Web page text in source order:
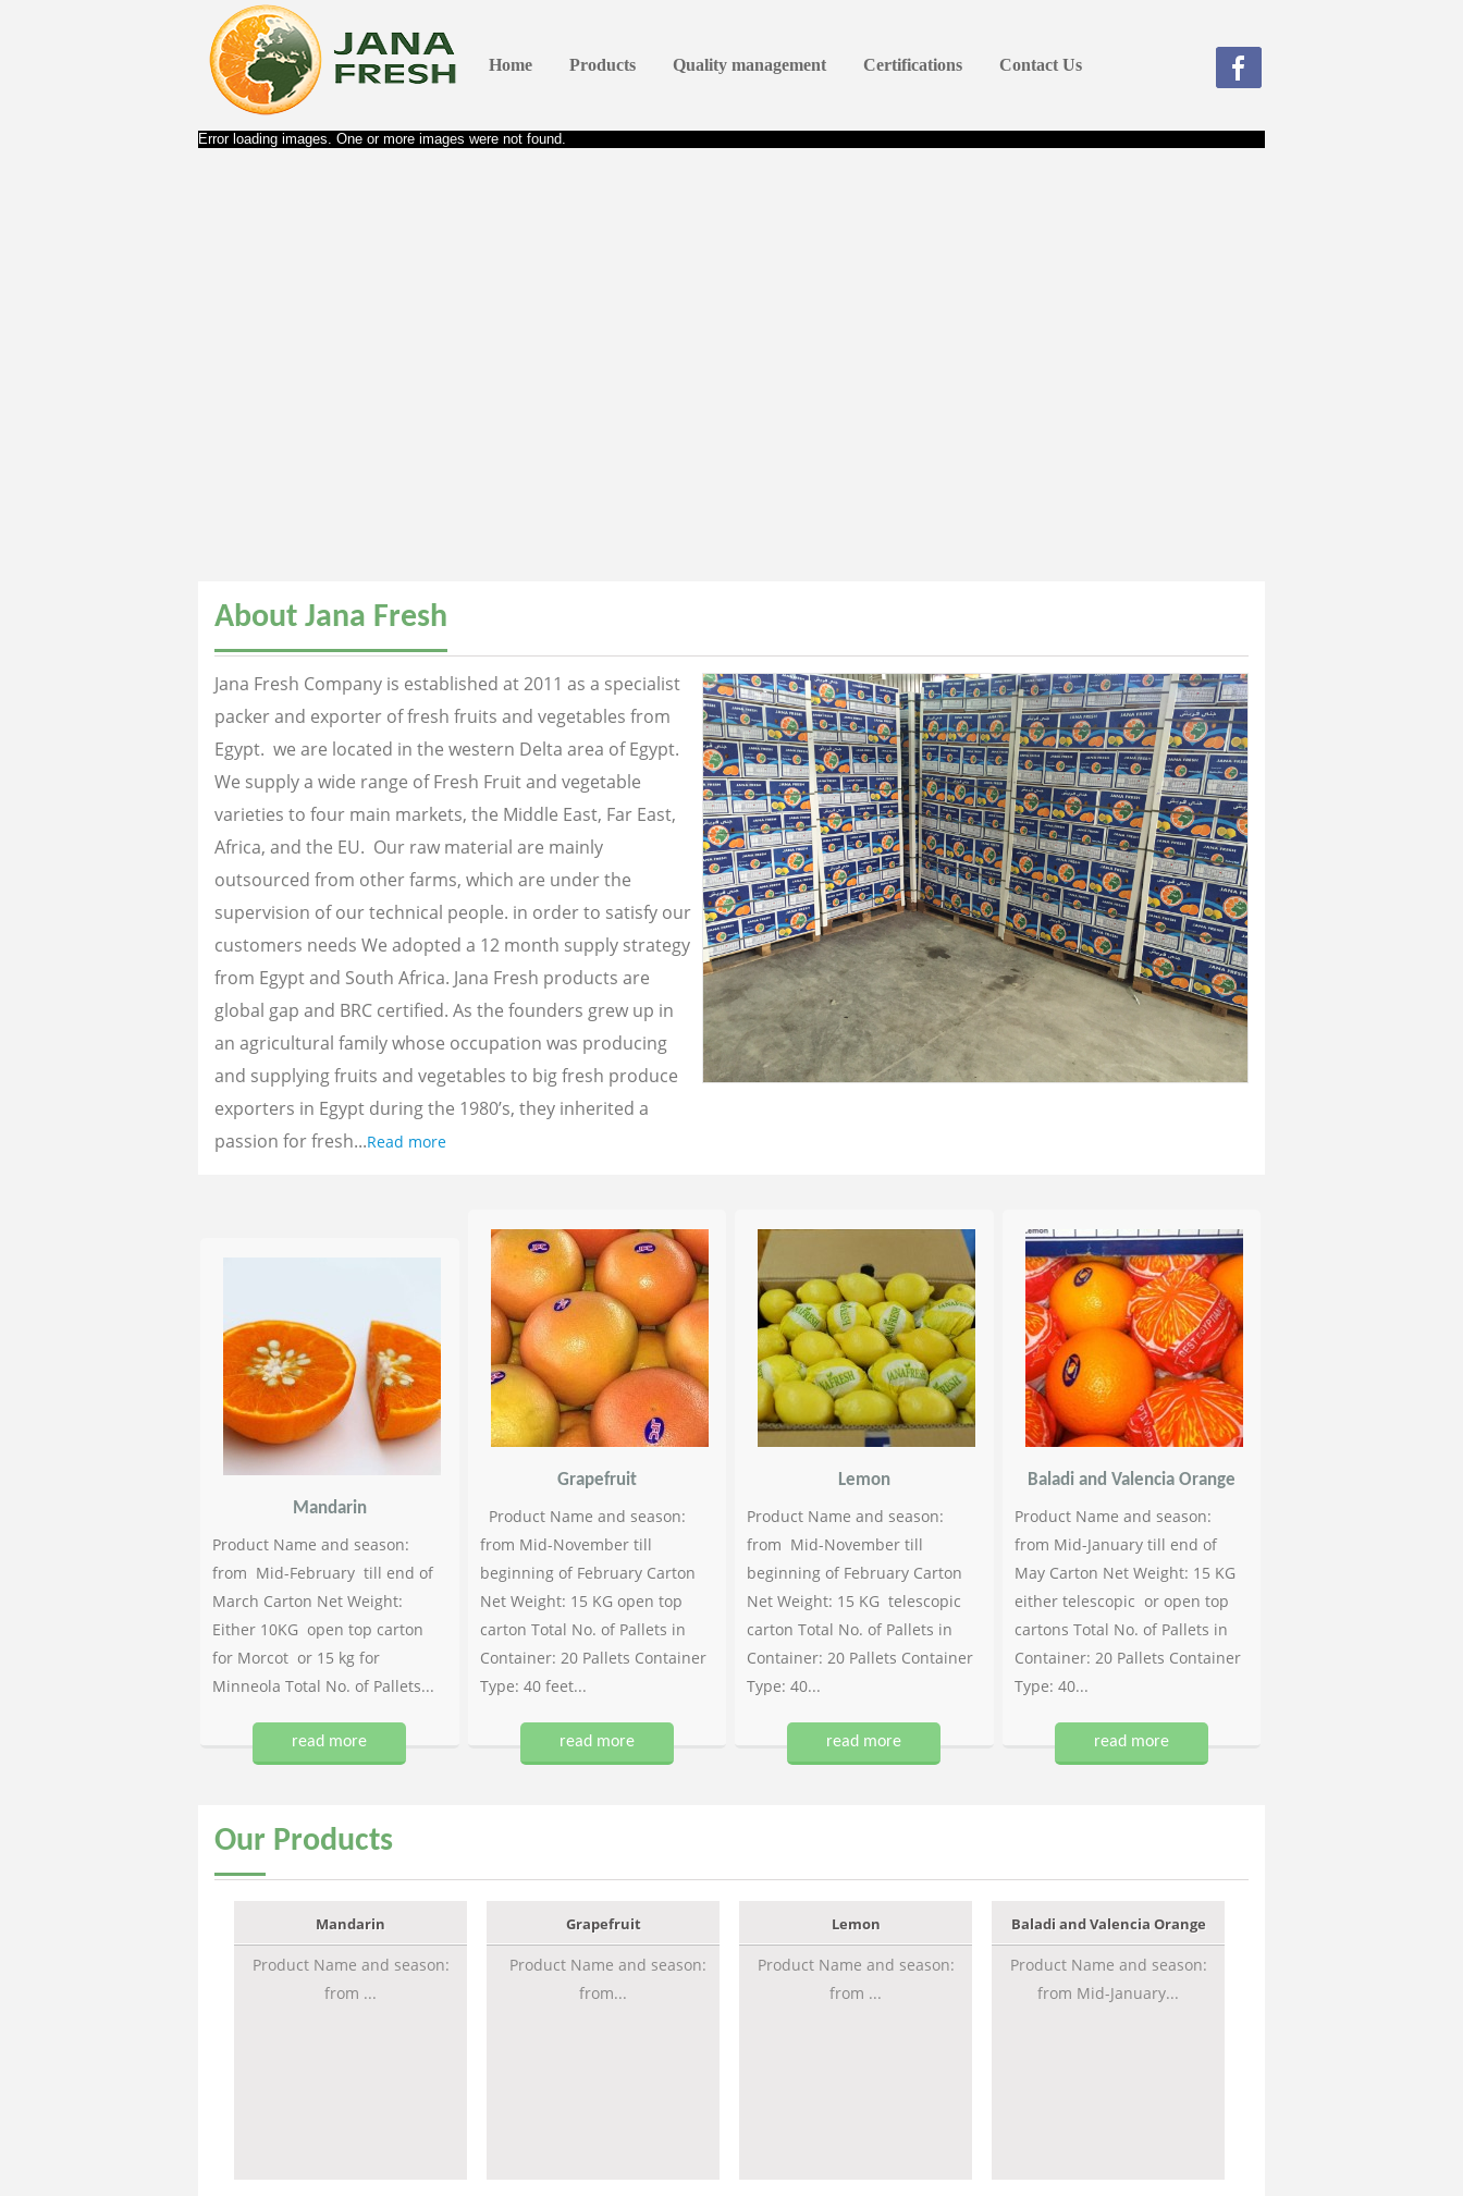
Home Products Quality management Certifications Contact Us
Error loading images. One or more images were not found.
About Jana Fresh
Jana Fresh Company is established at 2011 as a specialist
packer and exporter of fresh fruits and vegetables from
Egypt. we are located in the western Delta area of Egypt.
We supply a wide range of Fresh Fruit and vegetable
varieties to four main markets, the Middle East, Far East,
Africa, and the EU. Our raw material are mainly
outsourced from other farms, which are under the
supervision of our technical people. in order to satisfy our
customers needs We adopted a 12 month supply strategy
from Egypt and South Africa. Jana Fresh products are
global gap and BRC certified. As the founders grew up in
an agricultural family whose occupation was producing
and supplying fruits and vegetables to big fresh produce
exporters in Egypt during the 1980’s, they inherited a
passion for fresh...Read more
Mandarin
Product Name and season:
from Mid-February till end of
March Carton Net Weight:
Either 10KG open top carton
for Morcot or 15 kg for
Minneola Total No. of Pallets...
read more
Grapefruit
Product Name and season:
from Mid-November till
beginning of February Carton
Net Weight: 15 KG open top
carton Total No. of Pallets in
Container: 20 Pallets Container
Type: 40 feet...
read more
Lemon
Product Name and season:
from Mid-November till
beginning of February Carton
Net Weight: 15 KG telescopic
carton Total No. of Pallets in
Container: 20 Pallets Container
Type: 40...
read more
Baladi and Valencia Orange
Product Name and season:
from Mid-January till end of
May Carton Net Weight: 15 KG
either telescopic or open top
cartons Total No. of Pallets in
Container: 20 Pallets Container
Type: 40...
read more
Our Products
Mandarin
Product Name and season:
from ...
Grapefruit
Product Name and season:
from...
Lemon
Product Name and season:
from ...
Baladi and Valencia Orange
Product Name and season:
from Mid-January...